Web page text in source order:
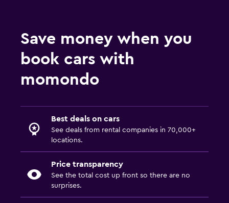
Save money when you
book cars with
momondo
Best deals on cars
See deals from rental companies in 70,000+
locations.
Price transparency
See the total cost up front so there are no
surprises.